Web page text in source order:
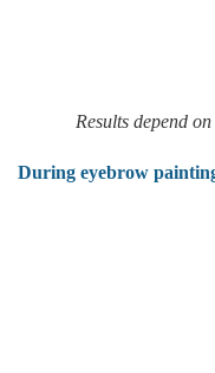
Results depend
During eyebrow